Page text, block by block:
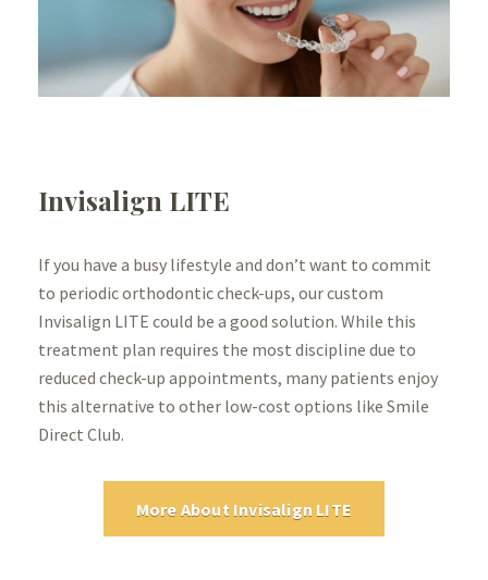
Invisalign LITE
If you have a busy lifestyle and don’t want to commit
to periodic orthodontic check-ups, our custom
Invisalign LITE could be a good solution. While this
treatment plan requires the most discipline due to
reduced check-up appointments, many patients enjoy
this alternative to other low-cost options like Smile
Direct Club.
More About Invisalign LITE